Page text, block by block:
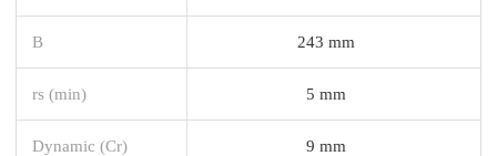
B 243 mm
rs (min) 5 mm
Dynamic (Cr) 9 mm